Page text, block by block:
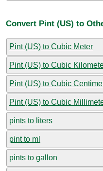
Convert Pint (US) to
Pint (US) to Cubic Meter
Pint (US) to Cubic
Pint (US) to Cubic
Pint (US) to Cubic
pints to liters
pint to ml
pints to gallon